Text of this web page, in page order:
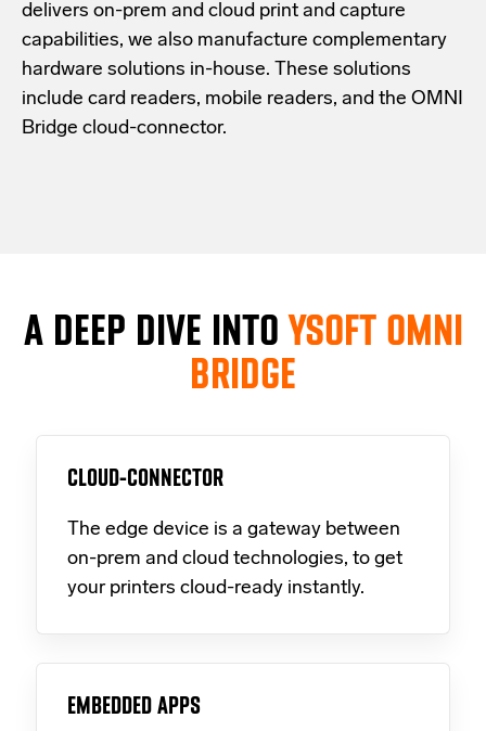
delivers on-prem and cloud print and capture
capabilities, we also manufacture complementary
hardware solutions in-house. These solutions
include card readers, mobile readers, and the OMNI
Bridge cloud-connector.
A DEEP DIVE INTOYSOFT OMNI
BRIDGE
CLOUD-CONNECTOR
The edge device is a gateway between
on-prem and cloud technologies, to get
your printers cloud-ready instantly.
EMBEDDED APPS